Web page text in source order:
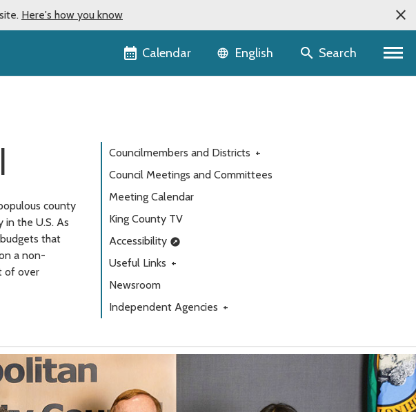
Here's how you know
Calendar Language selector
English Search
county
in the U.S. As
that
a non-
of over
Councilmembers and Districts +
Council Meetings and Committees
Meeting Calendar
King County TV
Accessibility
Useful Links +
Newsroom
Independent Agencies +